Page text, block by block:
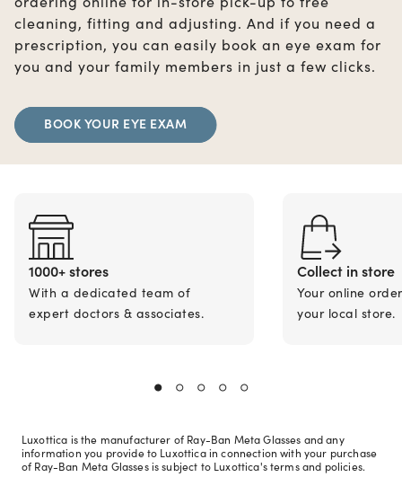
cleaning, fitting and adjusting. And if you need a
prescription, you can easily book an eye exam for
you and your family members in just a few clicks.
BOOK YOUR EYE EXAM
1000+ stores
With a dedicated team of
expert doctors & associates.
Collect in store
Your online
your local store.
Luxottica is the manufacturer of Ray-Ban Meta Glasses and any
information you provide to Luxottica in connection with your purchase
of Ray-Ban Meta Glasses is subject to Luxottica's terms and policies.